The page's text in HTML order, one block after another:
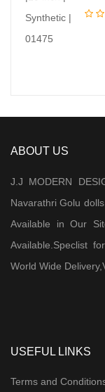
ABOUT US
J.J MODERN
Navarathri Golu
Available in Our
Available.Speclist
World Wide
USEFUL LINKS
Terms and